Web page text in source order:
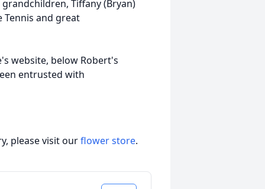
Tiffany (Bryan)
Tennis and great
website, below Robert's
entrusted with
please visit ourflower store.